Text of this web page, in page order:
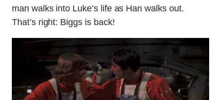
man walks into Luke’s life as Han walks out.
That’s right: Biggs is back!